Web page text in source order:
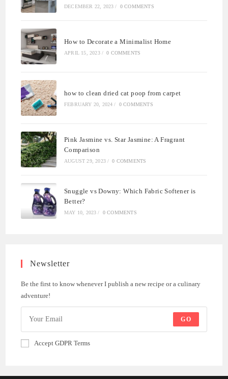
DECEMBER 22, 2023 / 0 COMMENTS
How to Decorate a Minimalist Home
APRIL 15, 2023 / 0 COMMENTS
how to clean dried cat poop from carpet
FEBRUARY 20, 2024 / 0 COMMENTS
Pink Jasmine vs. Star Jasmine: A Fragrant
Comparison
AUGUST 29, 2023 / 0 COMMENTS
Snuggle vs Downy: Which Fabric Softener is
Better?
MAY 10, 2023 / 0 COMMENTS
Newsletter
Be the first to know whenever I publish a new recipe or a culinary
adventure!
GO
Accept GDPR Terms